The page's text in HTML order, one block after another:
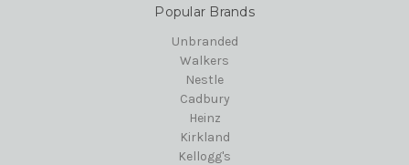
Popular Brands
Unbranded
Walkers
Nestle
Cadbury
Heinz
Kirkland
Kellogg's